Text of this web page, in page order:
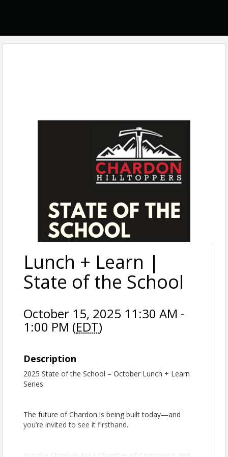
Lunch + Learn |
State of the School
October 15, 2025 11:30 AM -
1:00 PM (EDT)
Description
2025 State of the School – October Lunch + Learn
Series
The future of Chardon is being built today—and
you’re invited to see it firsthand.